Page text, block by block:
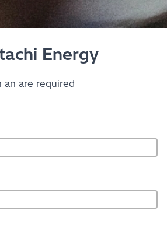
Energy
an are required